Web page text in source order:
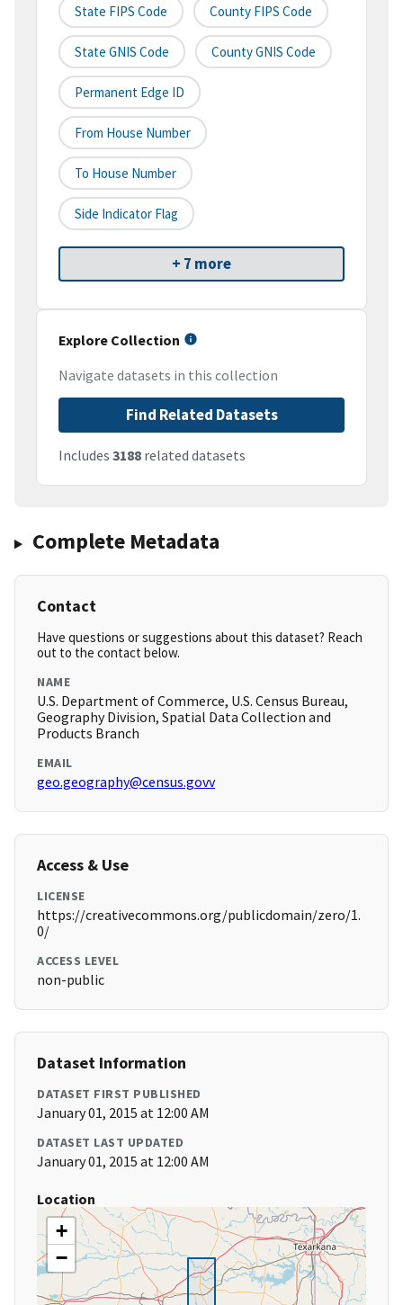
State FIPS Code County FIPS Code
State GNIS Code County GNIS Code
Permanent Edge ID
From House Number
To House Number
Side Indicator Flag
+ 7 more
Explore Collection
Navigate datasets in this collection
Find Related Datasets
Includes 3188 related datasets
Complete Metadata
Contact
Have questions or suggestions about this dataset? Reach
out to the contact below.
NAME
U.S. Department of Commerce, U.S. Census Bureau,
Geography Division, Spatial Data Collection and
Products Branch
EMAIL
geo.geography@census.govv
Access & Use
LICENSE
https://creativecommons.org/publicdomain/zero/1.
0/
ACCESS LEVEL
non-public
Dataset Information
DATASET FIRST PUBLISHED
January 01, 2015 at 12:00 AM
DATASET LAST UPDATED
January 01, 2015 at 12:00 AM
Location
+
−